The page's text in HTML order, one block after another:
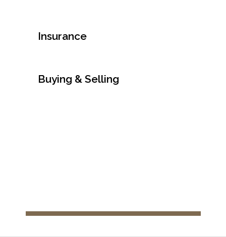
Insurance
Buying & Selling